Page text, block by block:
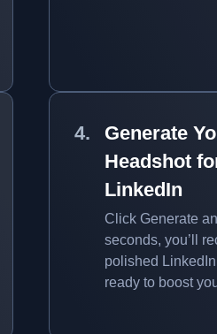
Generate
Headshot
LinkedIn
Click Generate
seconds, you’ll
polished
ready to boost